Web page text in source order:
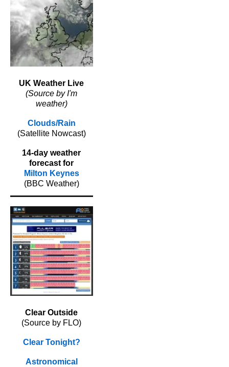
UK Weather Live
(Source by I'm
weather)
Clouds/Rain
(Satellite Nowcast)
14-day weather
forecast for
Milton Keynes
(BBC Weather)
Clear Outside
(Source by FLO)
Clear Tonight?
Astronomical